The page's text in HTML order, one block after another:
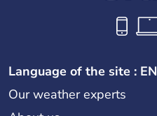
Language of the site : EN
Our weather experts